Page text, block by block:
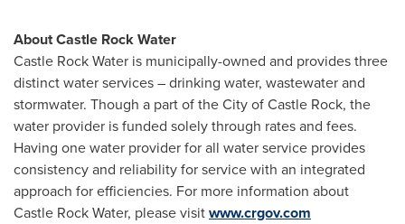
About Castle Rock Water
Castle Rock Water is municipally-owned and provides three
distinct water services – drinking water, wastewater and
stormwater. Though a part of theCity of Castle Rock, the
water provider is funded solely through rates and fees.
Having one water provider for all water service provides
consistency and reliability for service with an integrated
approach for efficiencies. For more information about
Castle Rock Water, please visitwww.crgov.com